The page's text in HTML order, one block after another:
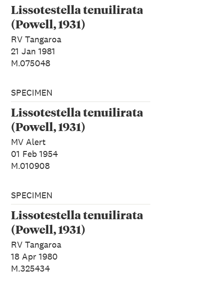
Lissotestella tenuilirata
(Powell, 1931)
RV Tangaroa
21 Jan 1981
M.075048
SPECIMEN
Lissotestella tenuilirata
(Powell, 1931)
MV Alert
01 Feb 1954
M.010908
SPECIMEN
Lissotestella tenuilirata
(Powell, 1931)
RV Tangaroa
18 Apr 1980
M.325434